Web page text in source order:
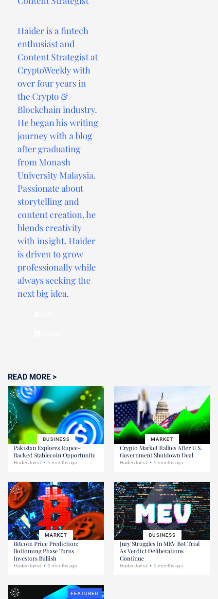
Haider is a fintech
enthusiast and
Content Strategist at
CryptoWeekly with
over four years in
the Crypto &
Blockchain industry.
He began his writing
journey with a blog
after graduating
from Monash
University Malaysia.
Passionate about
storytelling and
content creation, he
blends creativity
with insight. Haider
is driven to grow
professionally while
always seeking the
next big idea.
READ MORE >
BUSINESS
Pakistan Explores Rupee-
Backed Stablecoin Opportunity
Haider Jamal 9 months ago
MARKET
Crypto Market Rallies After U.S.
Government Shutdown Deal
Haider Jamal 9 months ago
MARKET
Bitcoin Price Prediction:
Bottoming Phase Turns
Investors Bullish
Haider Jamal 9 months ago
BUSINESS
Jury Struggles In MEV Bot Trial
As Verdict Deliberations
Continue
Haider Jamal 9 months ago
FEATURED